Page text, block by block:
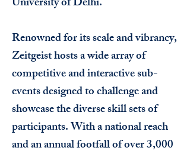
Renowned for its scale and vibrancy,
Zeitgeist hosts a wide array of
competitive and interactive sub-
events designed to challenge and
showcase the diverse skill sets of
participants. With a national reach
and an annual footfall of over 3,000